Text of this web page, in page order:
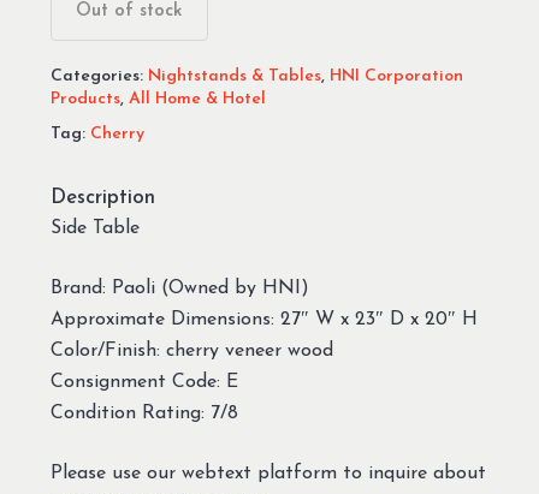
Out of stock
Categories: Nightstands & Tables, HNI Corporation
Products, All Home & Hotel
Tag: Cherry
Description
Side Table
Brand: Paoli (Owned by HNI)
Approximate Dimensions: 27″ W x 23″ D x 20″ H
Color/Finish: cherry veneer wood
Consignment Code: E
Condition Rating: 7/8
Please use our webtext platform to inquire about